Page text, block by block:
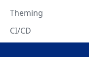
Theming
CI/CD